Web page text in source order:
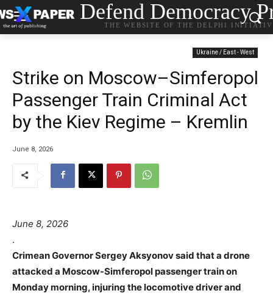
Defend Democracy
THE WEBSITE OF THE DELPHI
Ukraine / East - West
Strike on Moscow–Simferopol
Passenger Train Criminal Act
by the Kiev Regime – Kremlin
June 8, 2026
June 8, 2026
.
Crimean Governor Sergey Aksyonov said that a drone
attacked a Moscow-Simferopol passenger train on
Monday morning, injuring the locomotive driver and